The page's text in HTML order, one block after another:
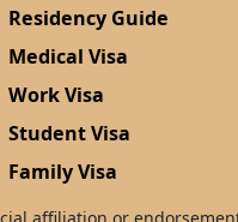
Residency Guide
Medical Visa
Work Visa
Student Visa
Family Visa